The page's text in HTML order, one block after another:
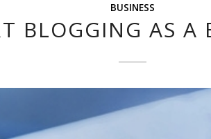
BUSINESS
BLOGGING AS A